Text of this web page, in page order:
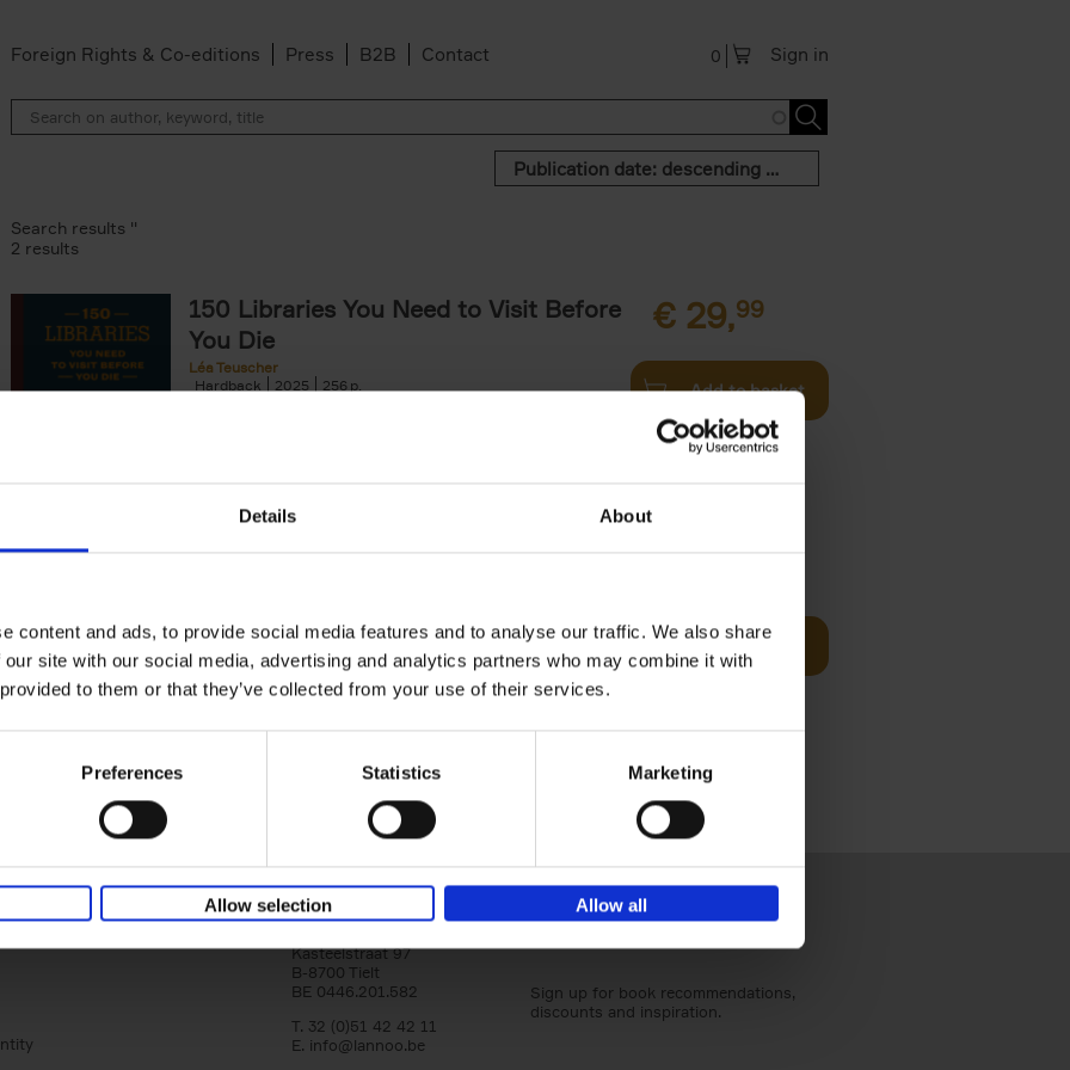
Details About
content and ads, to provide social media features and to analyse our traffic. We also share
site with our social media, advertising and analytics partners who may combine it with
to them or that they’ve collected from your use of their services.
Preferences Statistics Marketing
Allow selection Allow all
Foreign Rights & Co-editions Press B2B Contact Sign in
0
Publication date: descending order
Search results ''
2 results
150 Libraries You Need to Visit Before
You Die
Léa Teuscher
Hardback
2025 256
€ 29,99
Add to basket
Léa Teuscher
Hardback
2025 256
A selection of the 150 most exquisite tea houses in
the world - each having a unique story to tell. From
Add to basket
Lannoo Publishers
Kasteelstraat 97
B-8700 Tielt
BE 0446.201.582
T. 32 (0)51 42 42 11
E. info@lannoo.be
Sign up for book recommendations,
discounts and inspiration.